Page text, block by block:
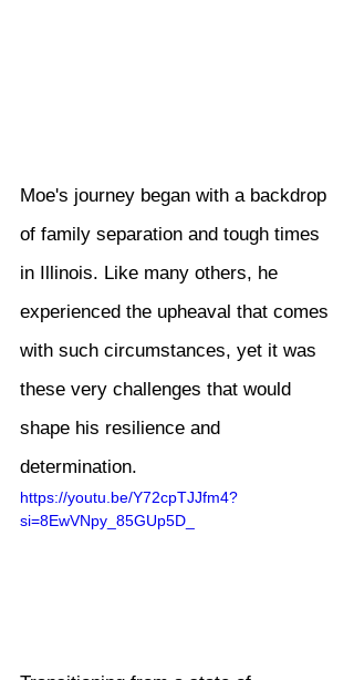
Moe's journey began with a backdrop
of family separation and tough times
in Illinois. Like many others, he
experienced the upheaval that comes
with such circumstances, yet it was
these very challenges that would
shape his resilience and
determination.
https://youtu.be/Y72cpTJJfm4?
si=8EwVNpy_85GUp5D_